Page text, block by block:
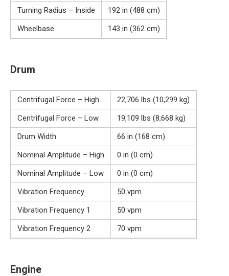
Turning Radius – Inside
192 in (488 cm)
Wheelbase
143 in (362 cm)
Drum
Centrifugal Force – High
22,706 lbs (10,299 kg)
Centrifugal Force – Low
19,109 lbs (8,668 kg)
Drum Width
66 in (168 cm)
Nominal Amplitude – High
0 in (0 cm)
Nominal Amplitude – Low
0 in (0 cm)
Vibration Frequency
50 vpm
Vibration Frequency 1
50 vpm
Vibration Frequency 2
70 vpm
Engine